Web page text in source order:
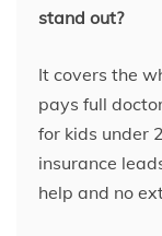
stand out?
It covers the
pays full
for kids under
insurance
help and no